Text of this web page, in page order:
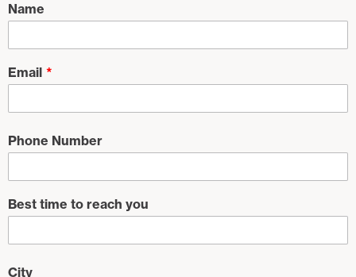
Name
Email
Phone Number
Best time to reach you
City